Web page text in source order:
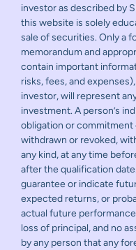
investor as described by
this website is solely
sale of securities. Only a
memorandum and
contain important
risks, fees, and
investor, will represent
investment. A person’s
obligation or commitment
withdrawn or revoked,
any kind, at any time
after the qualification
guarantee or indicate
expected returns, or
actual future
loss of principal, and no
by any person that any